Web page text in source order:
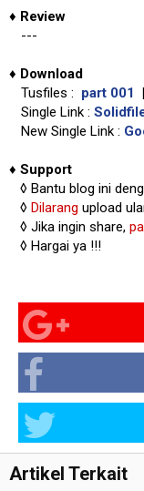
♦ Review
---
♦ Download
Tusfiles : part 001 |
Single Link :
New Single Link :
♦ Support
◊ Bantu blog ini
◊ Dilarang upload
◊ Jika ingin share,
◊ Hargai ya !!!
Artikel Terkait